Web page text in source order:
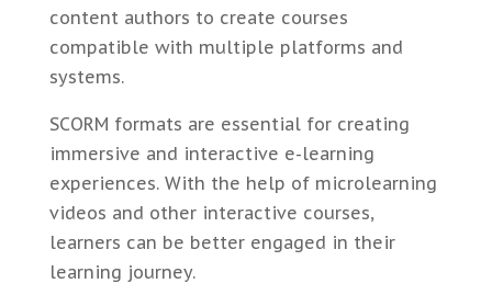
content authors to create courses
compatible with multiple platforms and
systems.
SCORM formats are essential for creating
immersive and interactive e-learning
experiences. With the help of microlearning
videos and other interactive courses,
learners can be better engaged in their
learning journey.